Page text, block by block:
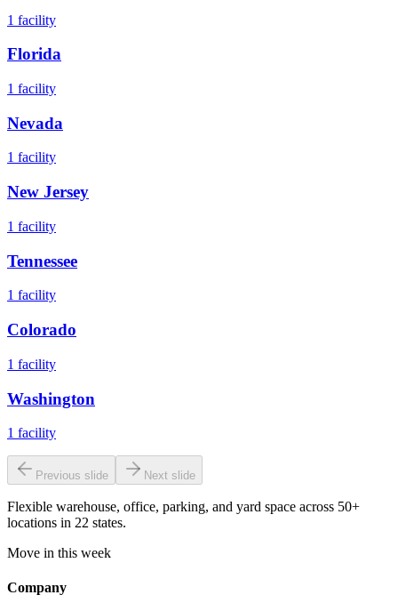
1 facility
Florida
1 facility
Nevada
1 facility
New Jersey
1 facility
Tennessee
1 facility
Colorado
1 facility
Washington
1 facility
Previous slide Next slide
Flexible warehouse, office, parking, and yard space across 50+
locations in 22 states.
Move in this week
Company